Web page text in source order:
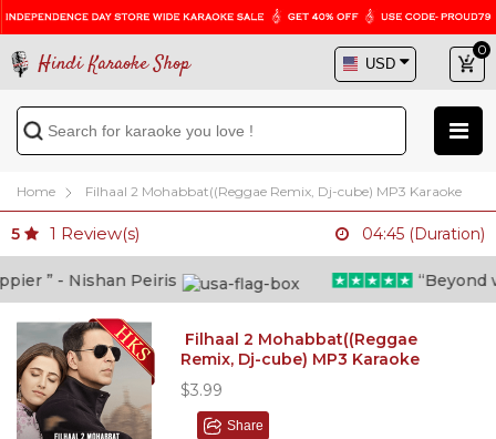
Hindi Karaoke Shop
0
Home Filhaal 2 Mohabbat((Reggae Remix, Dj-cube) MP3 Karaoke
5 1 Review(s) 04:45 (Duration)
” - Nishan Peiris “Beyond
Filhaal 2 Mohabbat((Reggae
Remix, Dj-cube) MP3 Karaoke
$3.99
Share